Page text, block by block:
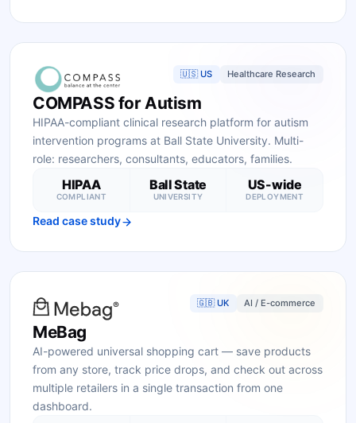
🇺🇸 US Healthcare Research
COMPASS for Autism
HIPAA-compliant clinical research platform for autism
intervention programs at Ball State University. Multi-
role: researchers, consultants, educators, families.
HIPAA
COMPLIANT
Ball State
UNIVERSITY
US-wide
DEPLOYMENT
Read case study
🇬🇧 UK AI / E-commerce
MeBag
AI-powered universal shopping cart — save products
from any store, track price drops, and check out across
multiple retailers in a single transaction from one
dashboard.